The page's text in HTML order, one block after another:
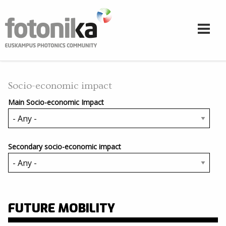
FUTURE MOBILITY
Socio-economic impact
Main Socio-economic Impact
Secondary socio-economic impact